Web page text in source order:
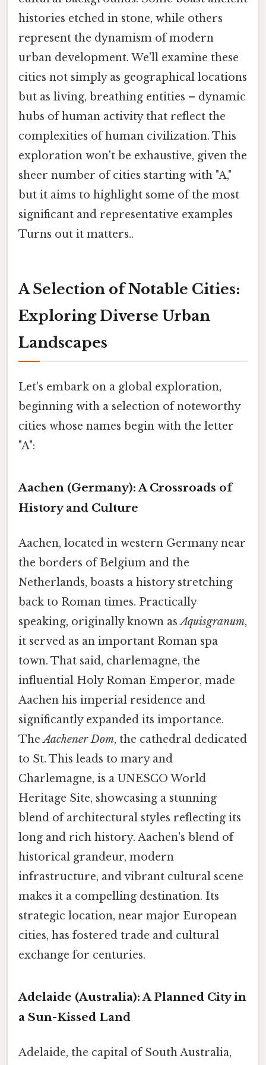
histories etched in stone, while others
represent the dynamism of modern
urban development. We'll examine these
cities not simply as geographical locations
but as living, breathing entities – dynamic
hubs of human activity that reflect the
complexities of human civilization. This
exploration won't be exhaustive, given the
sheer number of cities starting with "A,"
but it aims to highlight some of the most
significant and representative examples
Turns out it matters..
A Selection of Notable Cities:
Exploring Diverse Urban
Landscapes
Let's embark on a global exploration,
beginning with a selection of noteworthy
cities whose names begin with the letter
"A":
Aachen (Germany): A Crossroads of
History and Culture
Aachen, located in western Germany near
the borders of Belgium and the
Netherlands, boasts a history stretching
back to Roman times. Practically
speaking, originally known asAquisgranum,
it served as an important Roman spa
town. That said, charlemagne, the
influential Holy Roman Emperor, made
Aachen his imperial residence and
significantly expanded its importance.
TheAachener Dom, the cathedral dedicated
to St. This leads to mary and
Charlemagne, is a UNESCO World
Heritage Site, showcasing a stunning
blend of architectural styles reflecting its
long and rich history. Aachen's blend of
historical grandeur, modern
infrastructure, and vibrant cultural scene
makes it a compelling destination. Its
strategic location, near major European
cities, has fostered trade and cultural
exchange for centuries.
Adelaide (Australia): A Planned City in
a Sun-Kissed Land
Adelaide, the capital of South Australia,